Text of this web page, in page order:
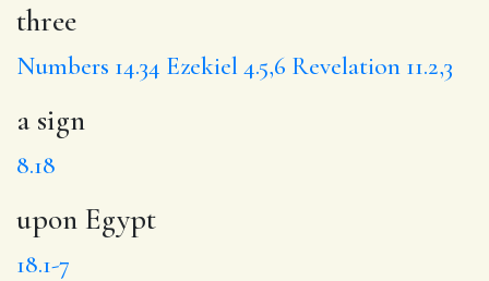
three
Numbers 14.34 Ezekiel 4.5,6 Revelation 11.2,3
a sign
8.18
upon Egypt
18.1-7